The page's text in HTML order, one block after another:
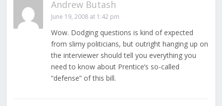
Andrew Butash
June 19, 2008 at 1:42 pm
Wow. Dodging questions is kind of expected
from slimy politicians, but outright hanging up on
the interviewer should tell you everything you
need to know about Prentice’s so-called
“defense” of this bill.